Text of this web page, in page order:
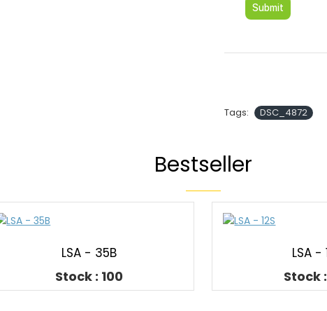
Tags: DSC_4872
Bestseller
LSA - 35B
Stock : 100
LSA -
Stock